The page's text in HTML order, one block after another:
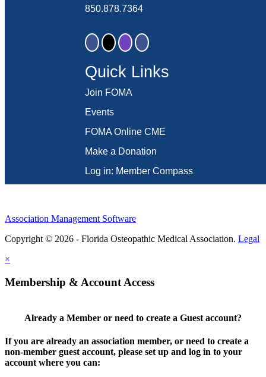
850.878.7364
Quick Links
Join FOMA
Events
FOMA Online CME
Make a Donation
Log in: Member Compass
Association Management Software
Copyright © 2026 - Florida Osteopathic Medical Association. Legal
×
Membership & Account Access
Already a Member or need to create a Guest account?
If you are already an association member, or need to create a
non-member guest account, please set up and log in to your
account where you can: